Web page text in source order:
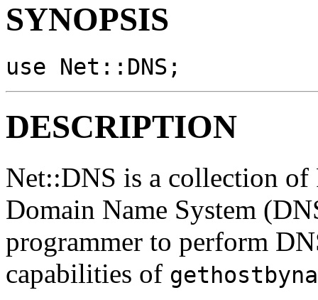
SYNOPSIS
use Net::DNS;
DESCRIPTION
Net::DNS is a collection of
Domain Name System
programmer to perform
capabilities of